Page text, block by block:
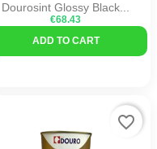
Dourosint Glossy Black...
€68.43
ADD TO CART
favorite_border